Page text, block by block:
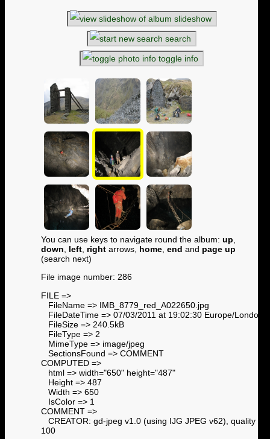
slideshow
search
toggle info
You can use keys to navigate round the album: up
down
left right arrows, home end and page up
(search next)
File image number: 286
FILE =>
FileName => IMB_8779_red_A022650.jpg
FileDateTime => 07/03/2011 at 19:02:30 Europe/London
FileSize => 240.5kB
FileType => 2
MimeType => image/jpeg
SectionsFound => COMMENT
COMPUTED =>
html => width="650" height="487"
Height => 487
Width => 650
IsColor => 1
COMMENT =>
CREATOR: gd-jpeg v1.0 (using IJG JPEG v62), quality =
100